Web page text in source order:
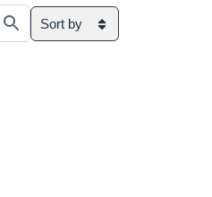
Sort by